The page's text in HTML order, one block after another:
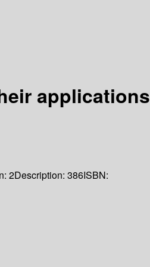
applications
2Description: 386ISBN: